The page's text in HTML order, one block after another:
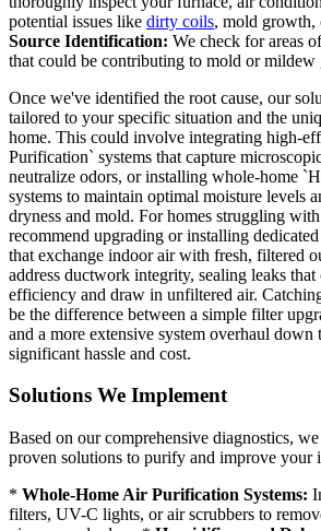
potential issues like dirty coils, mold growth,
Source Identification: We check for areas
that could be contributing to mold or mildew
Once we've identified the root cause, our
tailored to your specific situation and the
home. This could involve integrating high-
Purification` systems that capture
neutralize odors, or installing whole-home
systems to maintain optimal moisture levels
dryness and mold. For homes struggling
recommend upgrading or installing
that exchange indoor air with fresh, filtered
address ductwork integrity, sealing leaks that
efficiency and draw in unfiltered air.
be the difference between a simple filter
and a more extensive system overhaul down
significant hassle and cost.
Solutions We Implement
Based on our comprehensive diagnostics,
proven solutions to purify and improve your
* Whole-Home Air Purification Systems:
filters, UV-C lights, or air scrubbers to